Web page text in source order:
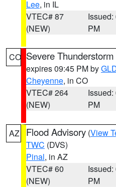
Lee, in IL
VTEC# 87
(NEW)
Issued:
PM
CO Severe
expires 09:45 PM by
Cheyenne, in CO
VTEC# 264
(NEW)
Issued:
PM
AZ Flood Advisory (View
TWC (DVS)
Pinal, in AZ
VTEC# 60
(NEW)
Issued:
PM